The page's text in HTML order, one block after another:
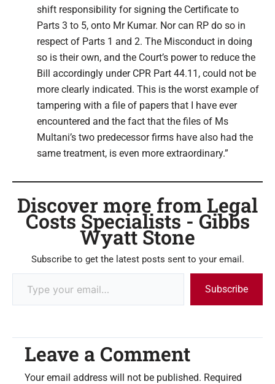
shift responsibility for signing the Certificate to
Parts 3 to 5, onto Mr Kumar. Nor can RP do so in
respect of Parts 1 and 2. The Misconduct in doing
so is their own, and the Court’s power to reduce the
Bill accordingly under CPR Part 44.11, could not be
more clearly indicated. This is the worst example of
tampering with a file of papers that I have ever
encountered and the fact that the files of Ms
Multani’s two predecessor firms have also had the
same treatment, is even more extraordinary.”
Discover more from Legal
Costs Specialists - Gibbs
Wyatt Stone
Subscribe to get the latest posts sent to your email.
Subscribe
Leave a Comment
Your email address will not be published. Required